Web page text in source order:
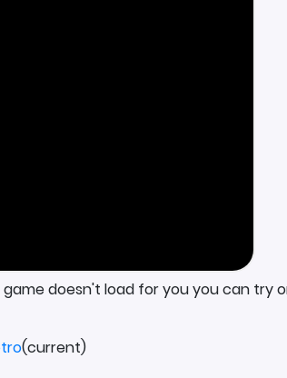
doesn't load for you you can try
(current)